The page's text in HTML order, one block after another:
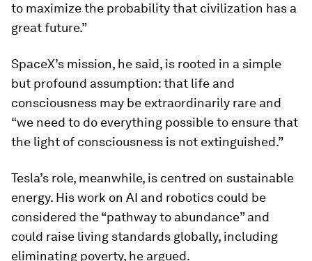
to maximize the probability that civilization has a
great future.”
SpaceX’s mission, he said, is rooted in a simple
but profound assumption: that life and
consciousness may be extraordinarily rare and
“we need to do everything possible to ensure that
the light of consciousness is not extinguished.”
Tesla’s role, meanwhile, is centred on sustainable
energy. His work on AI and robotics could be
considered the “pathway to abundance” and
could raise living standards globally, including
eliminating poverty, he argued.